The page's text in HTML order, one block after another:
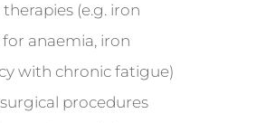
(e.g. iron
anaemia, iron
with chronic fatigue)
procedures